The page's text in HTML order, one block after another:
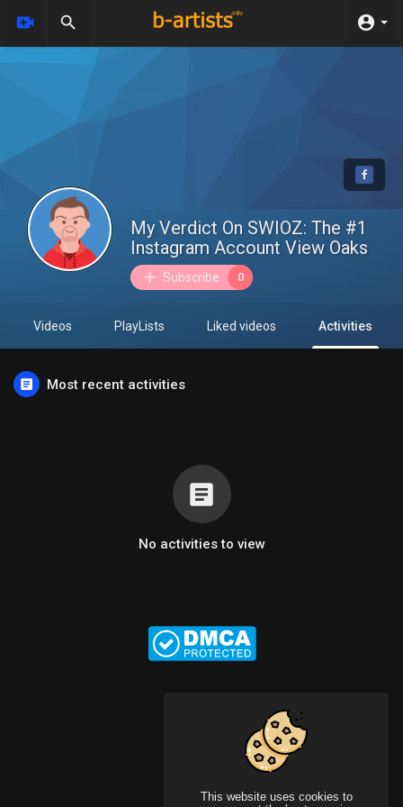
This website uses cookies to
My Verdict On SWIOZ: The #1
Instagram Account View Oaks
Subscribe 0
Videos PlayLists Liked videos Activities
Most recent activities
No activities to view